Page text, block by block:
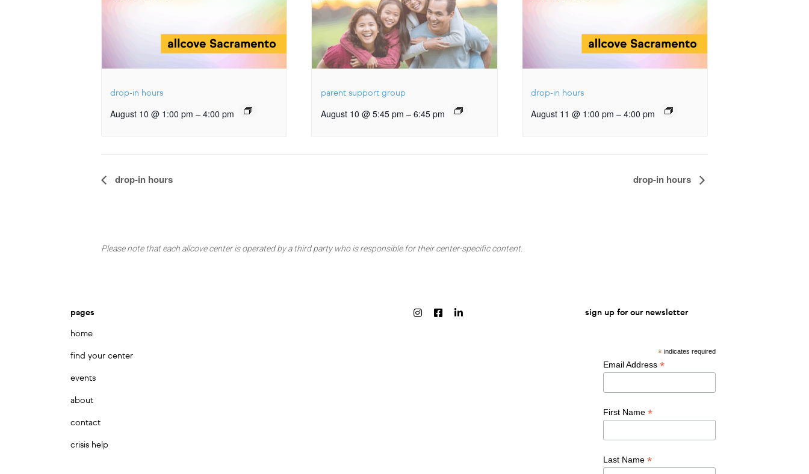
drop-in hours
August 10 @ 1:00 pm – 4:00 pm
parent support group
August 10 @ 5:45 pm – 6:45 pm
drop-in hours
August 11 @ 1:00 pm – 4:00 pm
Event
drop-in hours drop-in hours
Please note that each allcove center is operated by a third party who is responsible for their center-specific content.
pages
home
find your center
events
about
contact
crisis help
sign up for our newsletter
* indicates required
Email Address *
First Name *
Last Name *